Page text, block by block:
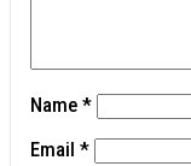
Name *
Email *